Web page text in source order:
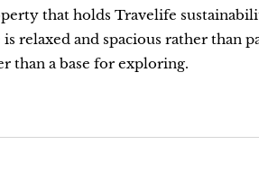
that holds Travelife
relaxed and spacious rather than
than a base for exploring.